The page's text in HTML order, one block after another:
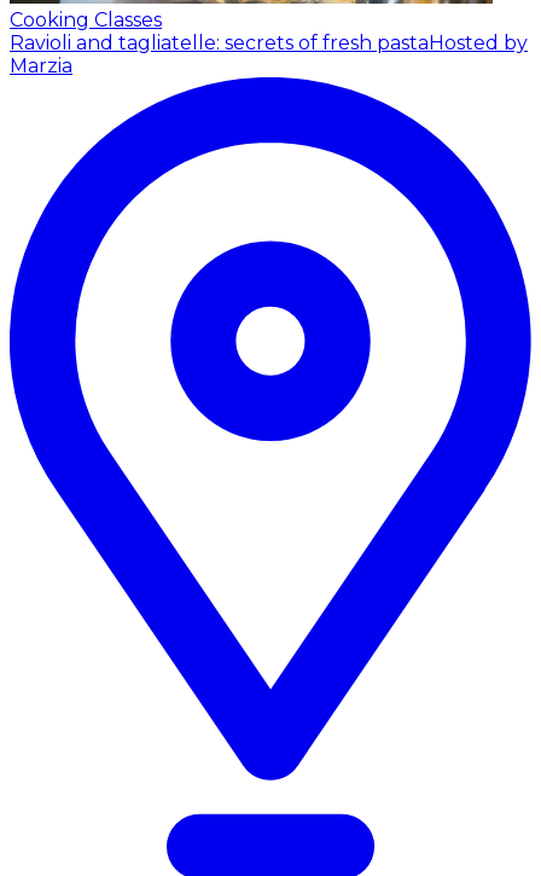
Cooking Classes
Ravioli and tagliatelle: secrets of fresh pasta Hosted by
Marzia